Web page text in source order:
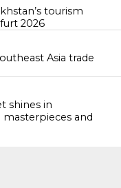
tourism
2026
Asia trade
shines in
masterpieces and